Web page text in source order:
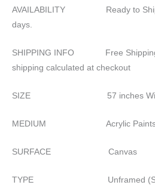
AVAILABILITY Ready to Ship.
days.
SHIPPING INFO Free Shipping
shipping calculated at checkout
SIZE 57 inches Width X
MEDIUM Acrylic
SURFACE Canvas
TYPE Unframed